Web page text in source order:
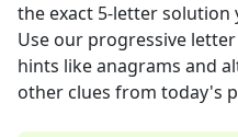
the exact 5-letter solution
Use our progressive
hints like anagrams and
other clues from today's